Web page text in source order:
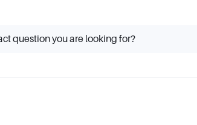
question you are looking for?